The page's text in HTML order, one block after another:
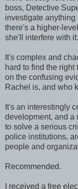
boss, Detective
investigate
there's a higher-
she'll interfere with it.
It's complex and
hard to find the
on the confusing
Rachel is, and who
It's an interestingly
development, and a
to solve a serious
police institutions,
people and
Recommended.
I received a free